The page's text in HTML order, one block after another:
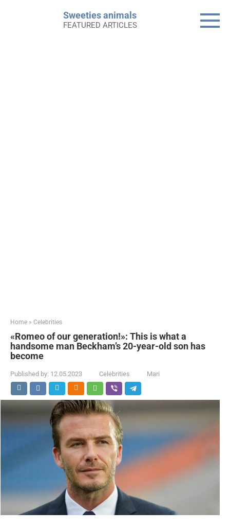
Sweeties animals
FEATURED ARTICLES
Home » Celebrities
«Romeo of our generation!»: This is what a
handsome man Beckham’s 20-year-old son has
become
Published by: 12.05.2023 Celebrities Mari